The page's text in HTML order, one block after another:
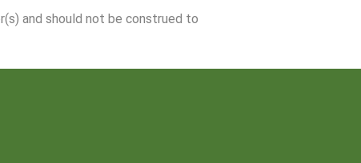
and should not be construed to